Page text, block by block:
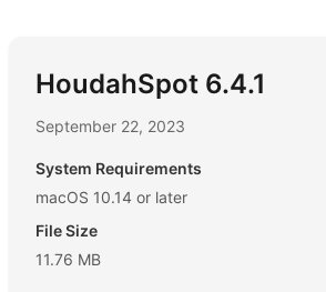
HoudahSpot 6.4.1
September 22, 2023
System Requirements
macOS 10.14 or later
File Size
11.76 MB